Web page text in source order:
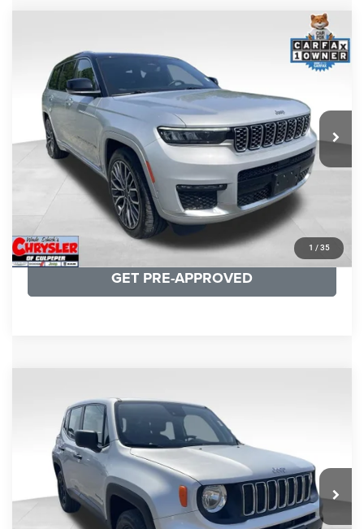
1 / 35
Price Drop
VIN:1C4RJKET8P8721889 Stock:P16267Model:
29,588 mi Ext. Int.
$46,510
Processing Fee:
+$999
REAL DEAL Price: $41,999
CLICK TO CALL
I'M INTERESTED
KBB INSTANT CASH OFFER
GET PRE-APPROVED
Jeep RenegadeSport
Price Drop
ZACNJDAB0MPN15832 Stock: P16269Model:
19,887 mi Ext. Int.
Processing Fee:
REAL DEAL Price: $15,249
CLICK TO CALL